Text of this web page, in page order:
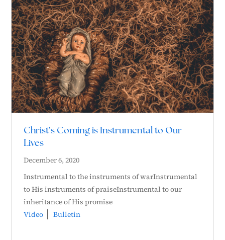
Christ’s Coming is Instrumental to Our
Lives
December 6, 2020
Instrumental to the instruments of warInstrumental
to His instruments of praiseInstrumental to our
inheritance of His promise
Video
Bulletin